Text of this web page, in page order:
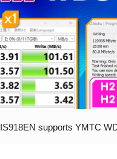
IS918EN supports YMTC